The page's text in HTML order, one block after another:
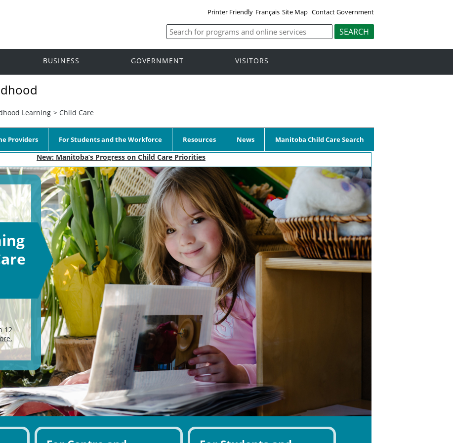
Printer Friendly Français Site Map Contact Government
BUSINESS GOVERNMENT VISITORS
Learning > Child Care
Providers For Students and the Workforce Resources News Manitoba Child Care Search
New: Manitoba’s Progress on Child Care Priorities
12